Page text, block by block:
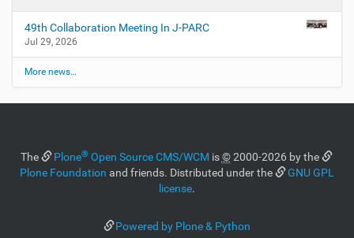
49th Collaboration Meeting In J-PARC
Jul 29, 2026
More news…
The Plone® Open Source CMS/WCM is©2000-2026 by the
Plone Foundation and friends. Distributed under the
GNU GPL
license.
Powered by Plone & Python